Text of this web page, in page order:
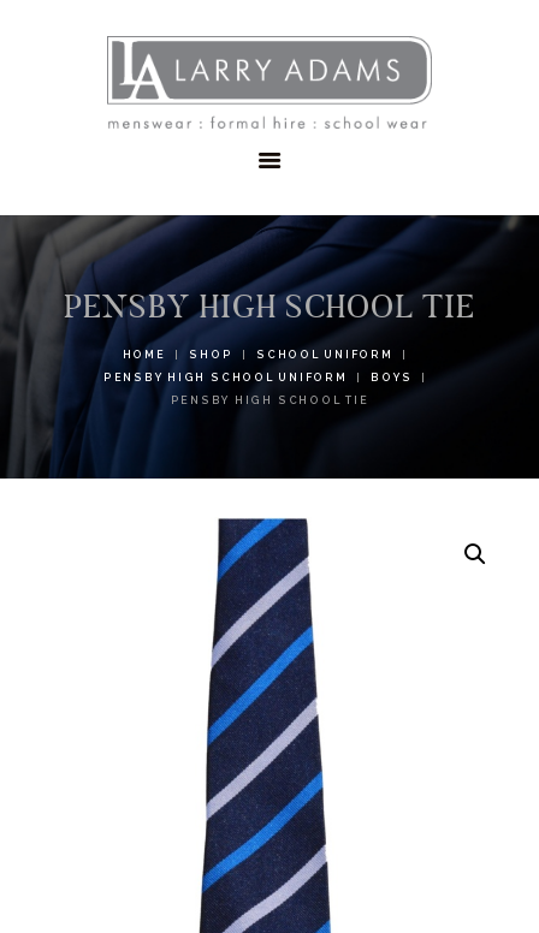
PENSBY HIGH SCHOOL TIE
HOME SHOP
SCHOOL UNIFORM
PENSBY HIGH SCHOOL UNIFORM
BOYS
PENSBY HIGH SCHOOL TIE
MENSWEAR
SCHOOLWEAR
FORMAL WEAR
CONTACT